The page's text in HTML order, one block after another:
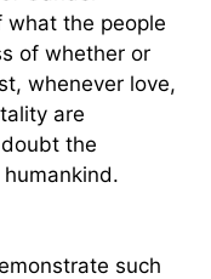
what the people
of whether or
whenever love,
are
the
such